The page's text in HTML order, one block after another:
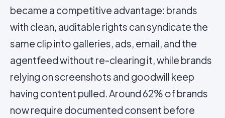
became a competitive advantage: brands
with clean, auditable rights can syndicate the
same clip into galleries, ads, email, and the
agentfeed without re-clearing it, while brands
relying on screenshots and goodwill keep
having content pulled. Around 62% of brands
now require documented consent before